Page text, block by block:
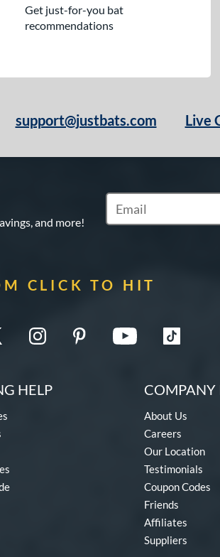
Get just-for-you bat
recommendations
support@justbats.com Live
and more!
Subscribe to Marketing
CLICK TO HIT
HELP COMPANY
About Us
Careers
Our Location
Testimonials
Coupon Codes
Friends
Affiliates
Suppliers